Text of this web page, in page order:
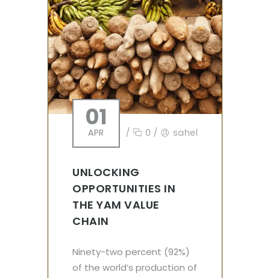
01
APR / 0 / sahel
UNLOCKING
OPPORTUNITIES IN
THE YAM VALUE
CHAIN
Ninety-two percent (92%)
of the world’s production of